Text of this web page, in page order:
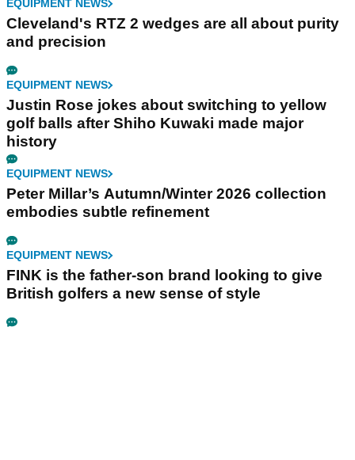
EQUIPMENT NEWS
Cleveland's RTZ 2 wedges are all about purity
and precision
EQUIPMENT NEWS
Justin Rose jokes about switching to yellow
golf balls after Shiho Kuwaki made major
history
EQUIPMENT NEWS
Peter Millar’s Autumn/Winter 2026 collection
embodies subtle refinement
EQUIPMENT NEWS
FINK is the father-son brand looking to give
British golfers a new sense of style